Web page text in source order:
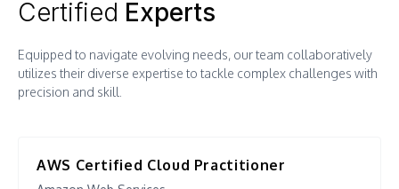
Containerization
Modernization Roadmap
Platform/Technology Selection
Deployment Blueprint
Service Assurance
Audit
Certified Experts
Equipped to navigate evolving needs, our team collaboratively
utilizes their diverse expertise to tackle complex challenges with
precision and skill.
AWS Certified Cloud Practitioner